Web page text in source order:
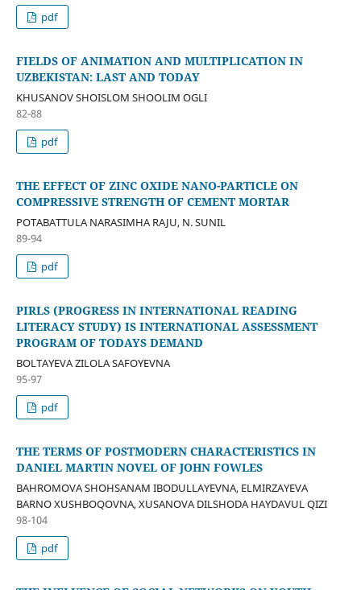
pdf
FIELDS OF ANIMATION AND MULTIPLICATION IN
UZBEKISTAN: LAST AND TODAY
KHUSANOV SHOISLOM SHOOLIM OGLI
82-88
pdf
THE EFFECT OF ZINC OXIDE NANO-PARTICLE ON
COMPRESSIVE STRENGTH OF CEMENT MORTAR
POTABATTULA NARASIMHA RAJU, N. SUNIL
89-94
pdf
PIRLS (PROGRESS IN INTERNATIONAL READING
LITERACY STUDY) IS INTERNATIONAL ASSESSMENT
PROGRAM OF TODAYS DEMAND
BOLTAYEVA ZILOLA SAFOYEVNA
95-97
pdf
THE TERMS OF POSTMODERN CHARACTERISTICS IN
DANIEL MARTIN NOVEL OF JOHN FOWLES
BAHROMOVA SHOHSANAM IBODULLAYEVNA, ELMIRZAYEVA
BARNO XUSHBOQOVNA, XUSANOVA DILSHODA HAYDAVUL QIZI
98-104
pdf